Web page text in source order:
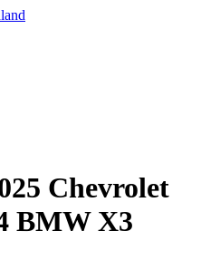
Chevrolet
BMW X3